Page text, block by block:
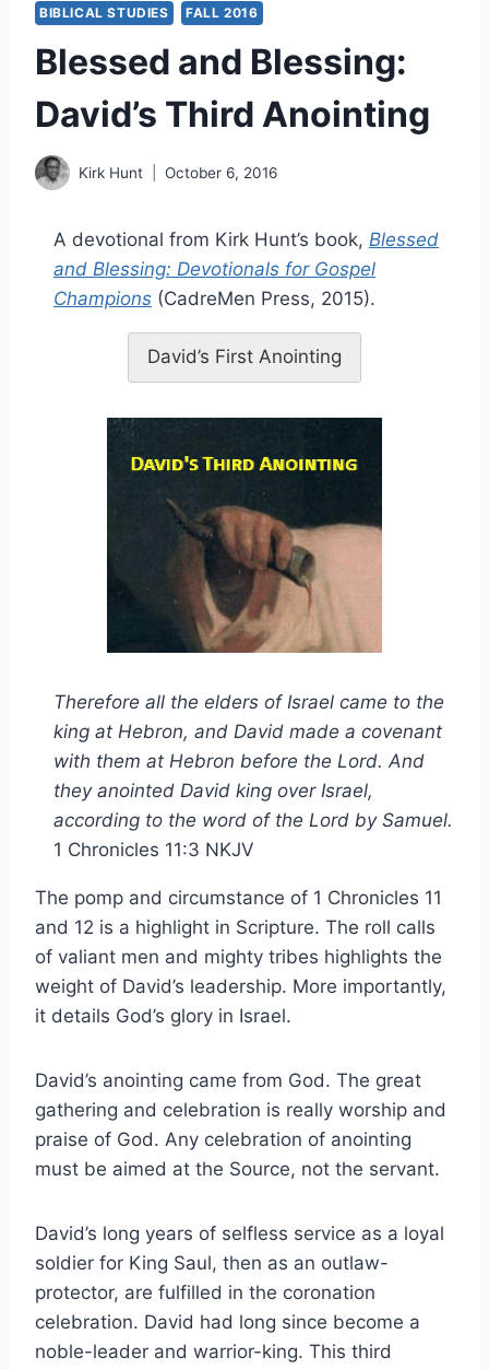
BIBLICAL STUDIES FALL 2016
Blessed and Blessing:
David’s Third Anointing
Kirk Hunt October 6, 2016
A devotional from Kirk Hunt’s book, Blessed
and Blessing: Devotionals for Gospel
Champions (CadreMen Press, 2015).
David’s First Anointing
Therefore all the elders of Israel came to the
king at Hebron, and David made a covenant
with them at Hebron before the Lord. And
they anointed David king over Israel,
according to the word of the Lord by Samuel.
1 Chronicles 11:3 NKJV
The pomp and circumstance of 1 Chronicles 11
and 12 is a highlight in Scripture. The roll calls
of valiant men and mighty tribes highlights the
weight of David’s leadership. More importantly,
it details God’s glory in Israel.
David’s anointing came from God. The great
gathering and celebration is really worship and
praise of God. Any celebration of anointing
must be aimed at the Source, not the servant.
David’s long years of selfless service as a loyal
soldier for King Saul, then as an outlaw-
protector, are fulfilled in the coronation
celebration. David had long since become a
noble-leader and warrior-king. This third